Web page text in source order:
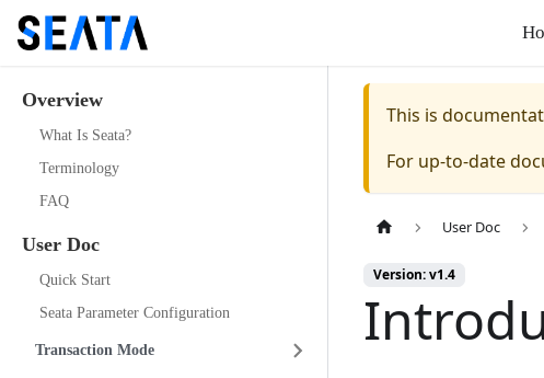
Overview
What Is Seata?
Terminology
FAQ
User Doc
Quick Start
Seata Parameter Configuration
Transaction Mode
This is
For up-to-date
User Doc
Version: v1.4